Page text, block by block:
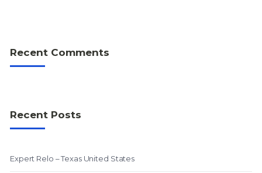
Recent Comments
Recent Posts
Expert Relo – Texas United States